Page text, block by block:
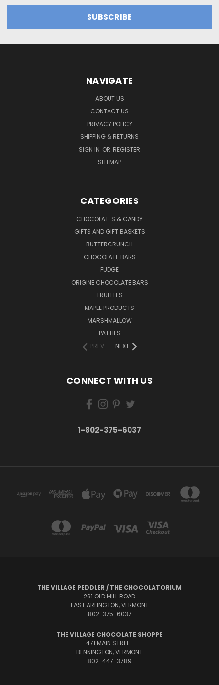
NAVIGATE
ABOUT US
CONTACT US
PRIVACY POLICY
SHIPPING & RETURNS
SIGN IN OR REGISTER
SITEMAP
CATEGORIES
CHOCOLATES & CANDY
GIFTS AND GIFT BASKETS
BUTTERCRUNCH
CHOCOLATE BARS
FUDGE
ORIGINE CHOCOLATE BARS
TRUFFLES
MAPLE PRODUCTS
MARSHMALLOW
PATTIES
PREV
NEXT
CONNECT WITH US
1-802-375-6037
THE VILLAGE PEDDLER / THE CHOCOLATORIUM
261 OLD MILL ROAD
EAST ARLINGTON, VERMONT
802-375-6037
THE VILLAGE CHOCOLATE SHOPPE
471 MAIN STREET
BENNINGTON, VERMONT
802-447-3789